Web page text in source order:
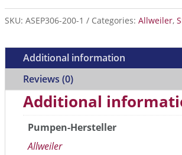
SKU: ASEP306-200-1 Categories: Allweiler,
Additional information
Reviews (0)
Additional
Pumpen-Hersteller
Allweiler